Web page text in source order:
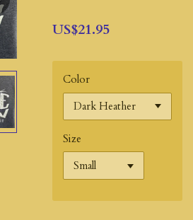
US$21.95
Color
Size